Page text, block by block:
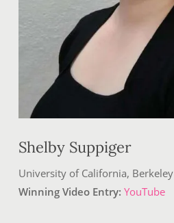
Shelby Suppiger
University of California, Berkeley
Winning Video Entry:YouTube